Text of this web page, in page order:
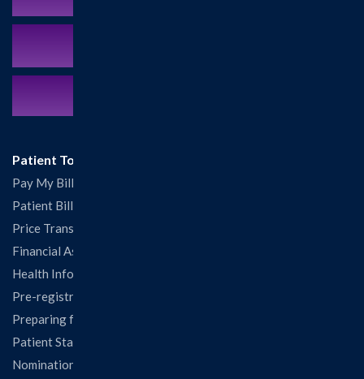
Patient Tools
Pay My Bill
Patient Billing
Price Transparency
Financial Assistance
Health Information Release Form
Pre-registration
Preparing for Your Visit
Patient Statisfaction Survey
Nominations & Recognitions